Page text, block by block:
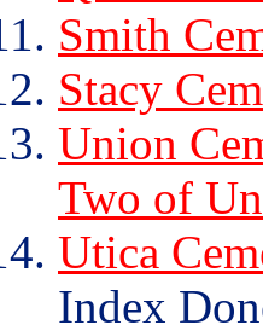
Smith
Stacy
Union
Two of
Utica
Index